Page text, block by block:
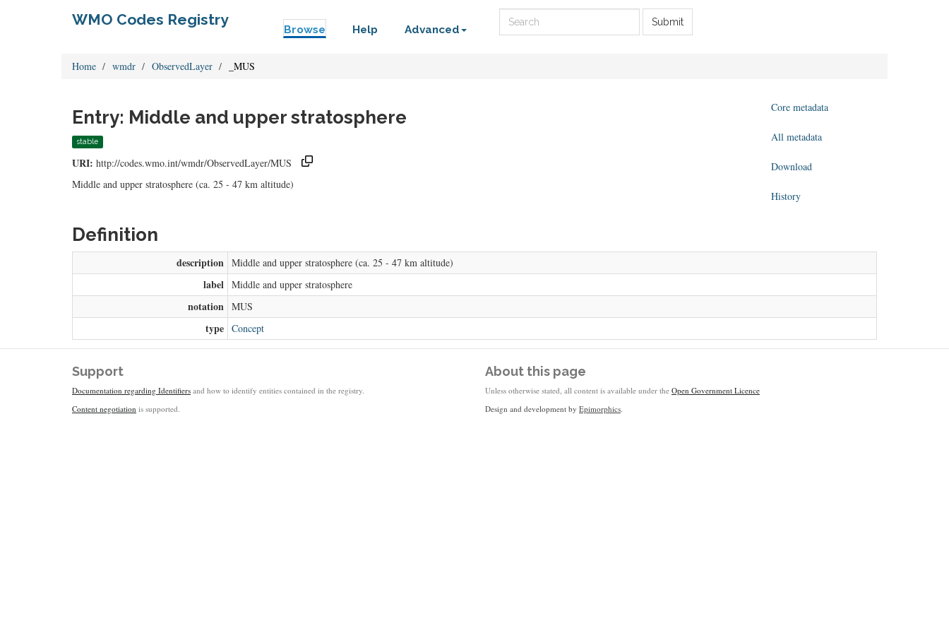
WMO Codes Registry
Browse Help Advanced
Submit
Home wmdr ObservedLayer _MUS
Entry: Middle and upper stratosphere
stable
URI: http://codes.wmo.int/wmdr/ObservedLayer/MUS
Middle and upper stratosphere (ca. 25 - 47 km altitude)
Core metadata
All metadata
Download
History
Definition
description Middle and upper stratosphere (ca. 25 - 47 km altitude)
label Middle and upper stratosphere
notation MUS
type Concept
Support
Documentation regarding Identifiers and how to identify entities contained in the registry.
Content negotiation is supported.
About this page
Unless otherwise stated, all content is available under the Open Government Licence
Design and development by Epimorphics